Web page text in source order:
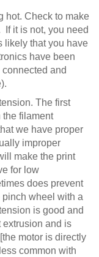
hot. Check to make
it is not, you need
likely that you have
have been
and
The first
the filament
we have proper
improper
make the print
for low
does prevent
wheel with a
is good and
extrusion and is
motor is directly
common with